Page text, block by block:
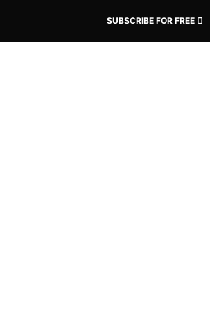
SUBSCRIBE FOR FREE